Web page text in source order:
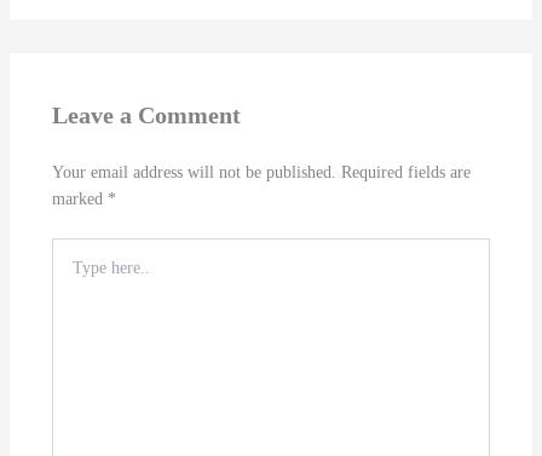
Leave a Comment
Your email address will not be published. Required fields are
marked *
here..